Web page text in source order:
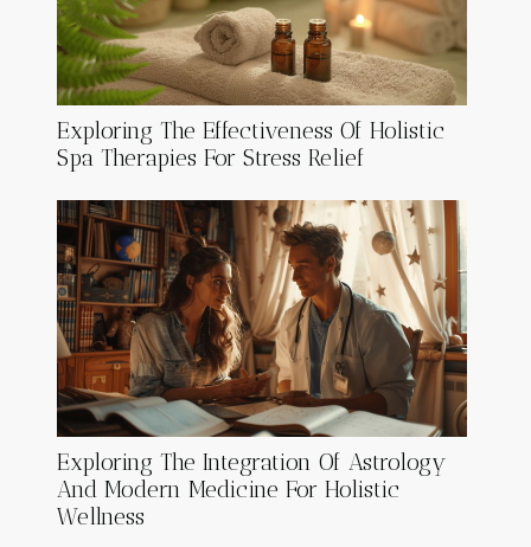
Exploring The Effectiveness Of Holistic
Spa Therapies For Stress Relief
Exploring The Integration Of Astrology
And Modern Medicine For Holistic
Wellness